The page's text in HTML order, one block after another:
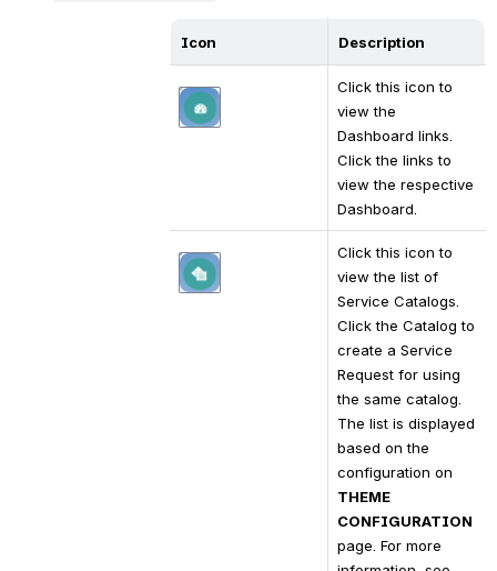
Icon Description
Open
Click this icon to
view the
Dashboard links.
Click the links to
view the respective
Dashboard.
Open
Click this icon to
view the list of
Service Catalogs.
Click the Catalog to
create a Service
Request for using
the same catalog.
The list is displayed
based on the
THEME
CONFIGURATION
page. For more